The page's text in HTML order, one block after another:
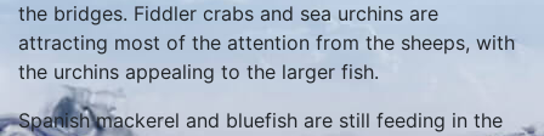
the bridges. Fiddler crabs and sea urchins are
attracting most of the attention from the sheeps, with
the urchins appealing to the larger fish.
Spanish mackerel and bluefish are still feeding in the